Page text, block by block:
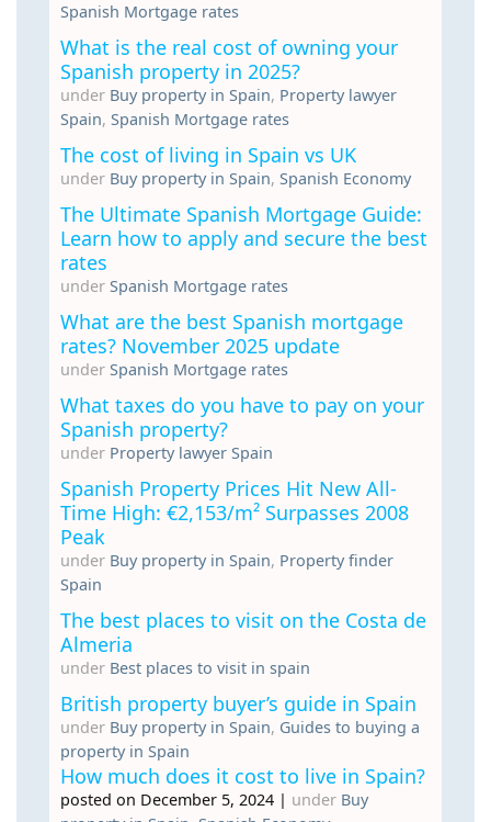
Spanish Mortgage rates
What is the real cost of owning your
Spanish property in 2025?
under Buy property in Spain, Property lawyer
Spain, Spanish Mortgage rates
The cost of living in Spain vs UK
under Buy property in Spain, Spanish Economy
The Ultimate Spanish Mortgage Guide:
Learn how to apply and secure the best
rates
under Spanish Mortgage rates
What are the best Spanish mortgage
rates? November 2025 update
under Spanish Mortgage rates
What taxes do you have to pay on your
Spanish property?
under Property lawyer Spain
Spanish Property Prices Hit New All-
Time High: €2,153/m² Surpasses 2008
Peak
under Buy property in Spain, Property finder
Spain
The best places to visit on the Costa de
Almeria
under Best places to visit in spain
British property buyer’s guide in Spain
under Buy property in Spain, Guides to buying a
property in Spain
How much does it cost to live in Spain?
posted on December 5, 2024 | under Buy